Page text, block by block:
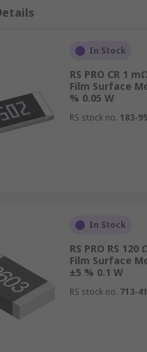
thick film
to a lower price point
Temperature
current measurement is
electronic board design.
smaller PCB designs
and Thick Film
a paste fired on to
vacuum deposited on
In Stock
RS PRO CR 1
Film Surface
% 0.05 W
RS stock no. 183-
In Stock
RS PRO RS
Film Surface
±5 % 0.1 W
RS stock no. 713-